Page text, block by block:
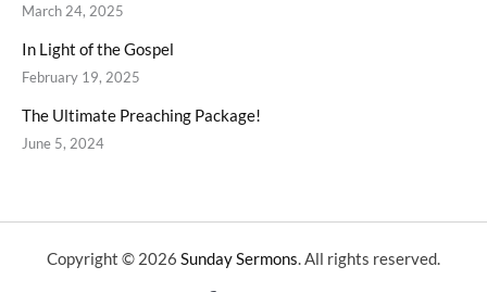
March 24, 2025
In Light of the Gospel
February 19, 2025
The Ultimate Preaching Package!
June 5, 2024
Copyright © 2026 Sunday Sermons. All rights reserved.